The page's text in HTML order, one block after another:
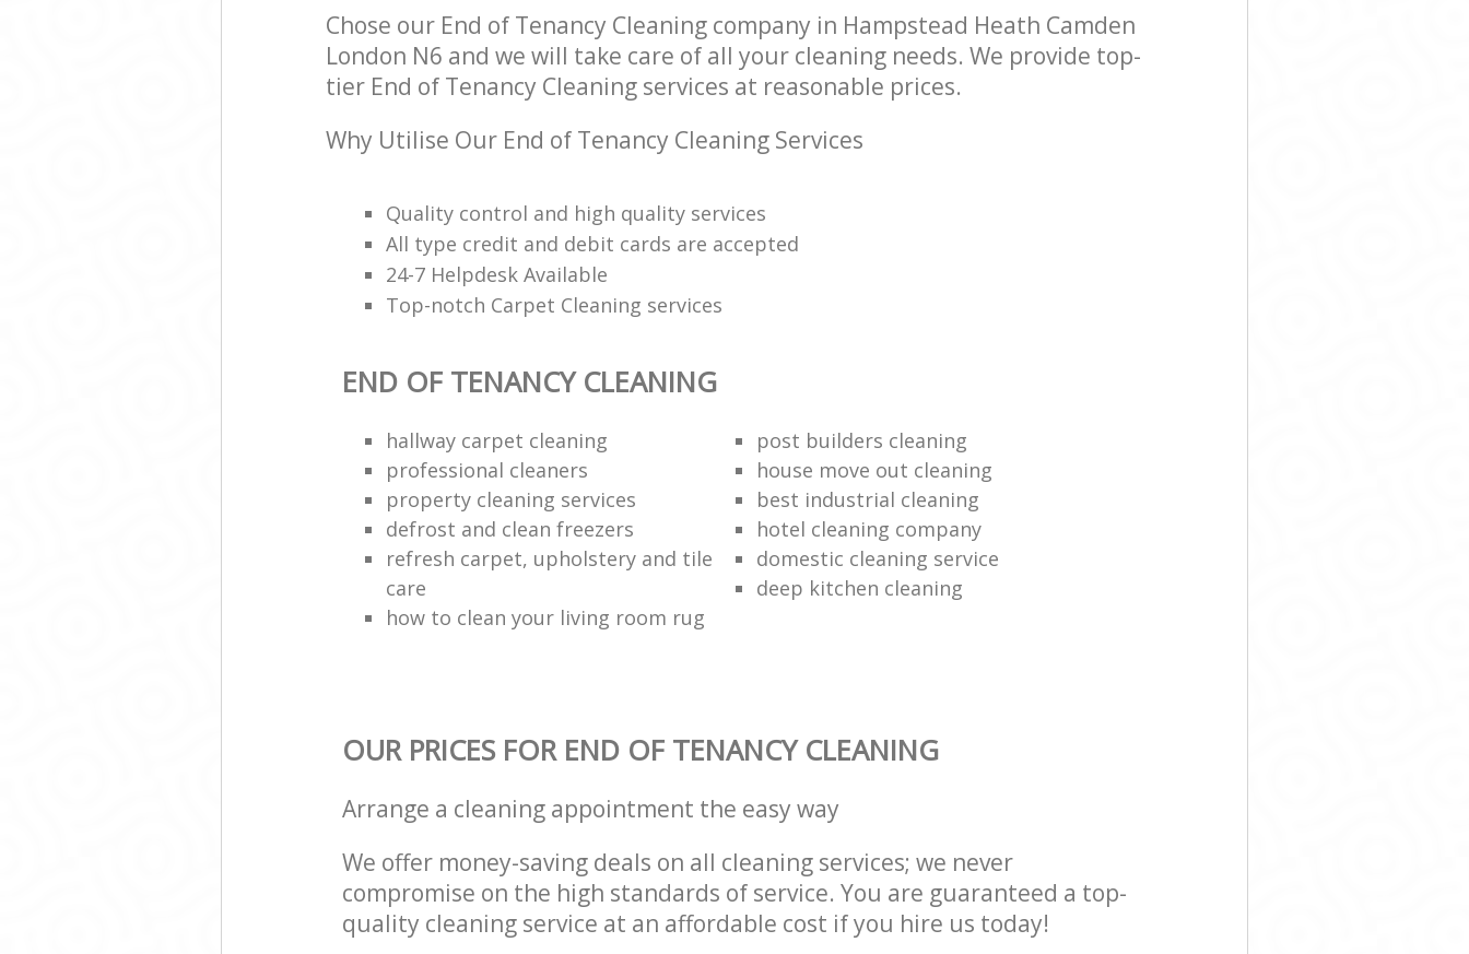
Chose our End of Tenancy Cleaning company in Hampstead Heath Camden
London N6 and we will take care of all your cleaning needs. We provide top-
tier End of Tenancy Cleaning services at reasonable prices.
Why Utilise Our End of Tenancy Cleaning Services
Quality control and high quality services
All type credit and debit cards are accepted
24-7 Helpdesk Available
Top-notch Carpet Cleaning services
END OF TENANCY CLEANING
hallway carpet cleaning
post builders cleaning
professional cleaners
house move out cleaning
property cleaning services
best industrial cleaning
defrost and clean freezers
hotel cleaning company
refresh carpet, upholstery and tile
care
domestic cleaning service
deep kitchen cleaning
how to clean your living room rug
OUR PRICES FOR END OF TENANCY CLEANING
Arrange a cleaning appointment the easy way
We offer money-saving deals on all cleaning services; we never
compromise on the high standards of service. You are guaranteed a top-
quality cleaning service at an affordable cost if you hire us today!